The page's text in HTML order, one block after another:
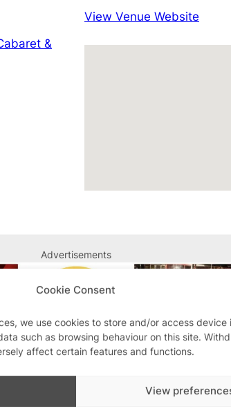
Cookie Consent
we use cookies to store and/or access device
such as browsing behaviour on this site.
affect certain features and functions.
View
&
View Venue Website
Advertisements